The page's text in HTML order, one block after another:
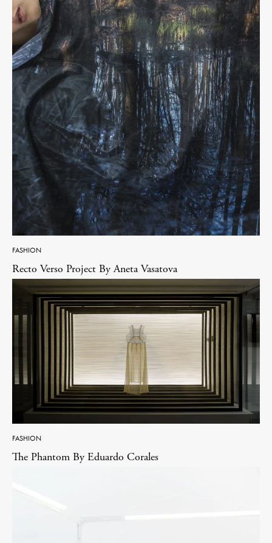
FASHION
Recto Verso Project By Aneta Vasatova
FASHION
The Phantom By Eduardo Corales